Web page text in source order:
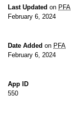
Last Updated on PFA
February 6, 2024
Date Added on PFA
February 6, 2024
App ID
550